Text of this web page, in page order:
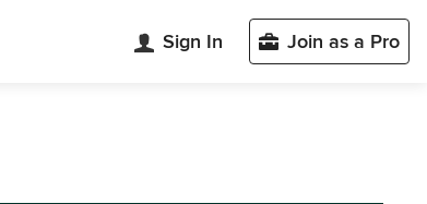
Sign In Join as a Pro